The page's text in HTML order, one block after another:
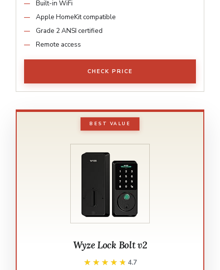
Built-in WiFi
Apple HomeKit compatible
Grade 2 ANSI certified
Remote access
CHECK PRICE
BEST VALUE
Wyze Lock Bolt v2
★★★★★
★★★★★ 4.7